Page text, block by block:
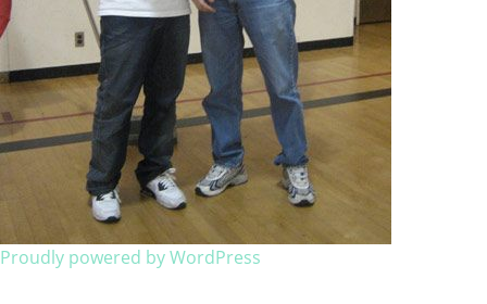
Proudly powered by WordPress